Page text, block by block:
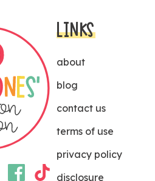
LINKS
about
blog
contact us
terms of use
privacy policy
disclosure